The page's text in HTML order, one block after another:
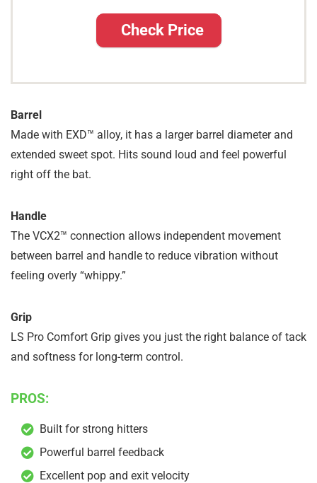
Check Price
Barrel
Made with EXD™ alloy, it has a larger barrel diameter and
extended sweet spot. Hits sound loud and feel powerful
right off the bat.
Handle
The VCX2™ connection allows independent movement
between barrel and handle to reduce vibration without
feeling overly “whippy.”
Grip
LS Pro Comfort Grip gives you just the right balance of tack
and softness for long-term control.
PROS:
Built for strong hitters
Powerful barrel feedback
Excellent pop and exit velocity